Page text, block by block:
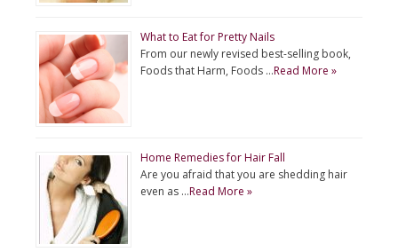
What to Eat for Pretty Nails
From our newly revised best-selling book,
Foods that Harm, Foods …Read More »
Home Remedies for Hair Fall
Are you afraid that you are shedding hair
even as …Read More »